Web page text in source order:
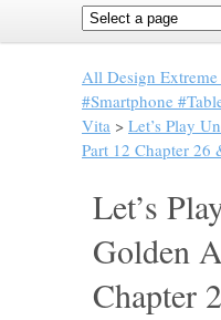
All Design
#Smartphone
Vita > Let’s Play
Part 12 Chapter 26
Let’s
Golden
Chapter